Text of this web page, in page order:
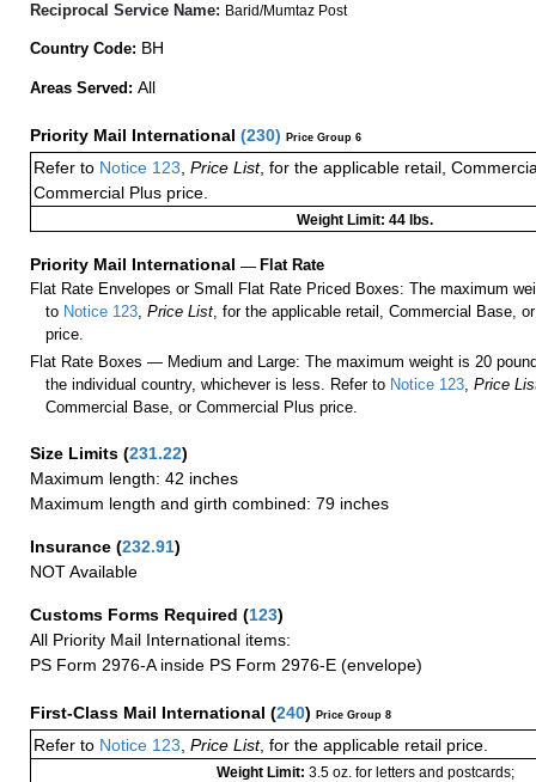
Reciprocal Service Name: Barid/Mumtaz Post
Country Code: BH
Areas Served: All
Priority Mail International (230) Price Group 6
Refer to Notice 123 Price List, for the applicable retail,
Commercial Plus price.
Weight Limit: 44 lbs.
Priority Mail International — Flat Rate
Flat Rate Envelopes or Small Flat Rate Priced Boxes: The maximum
to Notice 123 ,Price List , for the applicable retail, Commercial Base,
price.
Flat Rate Boxes — Medium and Large: The maximum weight is 20
the individual country, whichever is less. Refer to Notice 123 ,Price
Commercial Base, or Commercial Plus price.
Size Limits (231.22)
Maximum length: 42 inches
Maximum length and girth combined: 79 inches
Insurance (232.91)
NOT Available
Customs Forms Required (123)
All Priority Mail International items:
PS Form 2976-A inside PS Form 2976-E (envelope)
First-Class Mail International (240) Price Group 8
Refer to Notice 123 Price List, for the applicable retail price.
Weight Limit: 3.5 oz. for letters and postcards;